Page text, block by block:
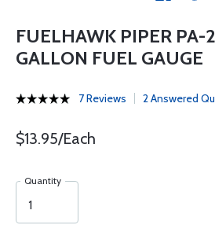
FUELHAWK PIPER PA-
GALLON FUEL GAUGE
7 Reviews 2 Answered
$13.95/Each
Quantity